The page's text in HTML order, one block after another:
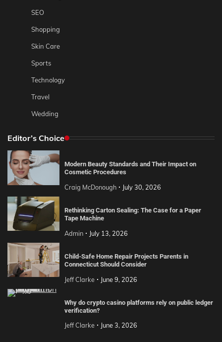
SEO
Shopping
Skin Care
Sports
Technology
Travel
Wedding
Editor’s Choice
Modern Beauty Standards and Their Impact on
Cosmetic Procedures
Craig McDonough July 30, 2026
Rethinking Carton Sealing: The Case for a Paper
Tape Machine
Admin July 13, 2026
Child-Safe Home Repair Projects Parents in
Connecticut Should Consider
Jeff Clarke June 9, 2026
Why do crypto casino platforms rely on public ledger
verification?
Jeff Clarke June 3, 2026